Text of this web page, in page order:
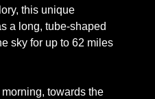
this unique
a long, tube-shaped
sky for up to 62 miles
towards the